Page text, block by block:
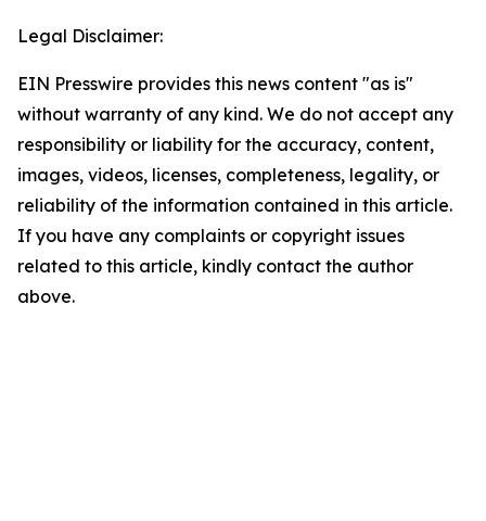
Legal Disclaimer:
EIN Presswire provides this news content "as is"
without warranty of any kind. We do not accept any
responsibility or liability for the accuracy, content,
images, videos, licenses, completeness, legality, or
reliability of the information contained in this article.
If you have any complaints or copyright issues
related to this article, kindly contact the author
above.